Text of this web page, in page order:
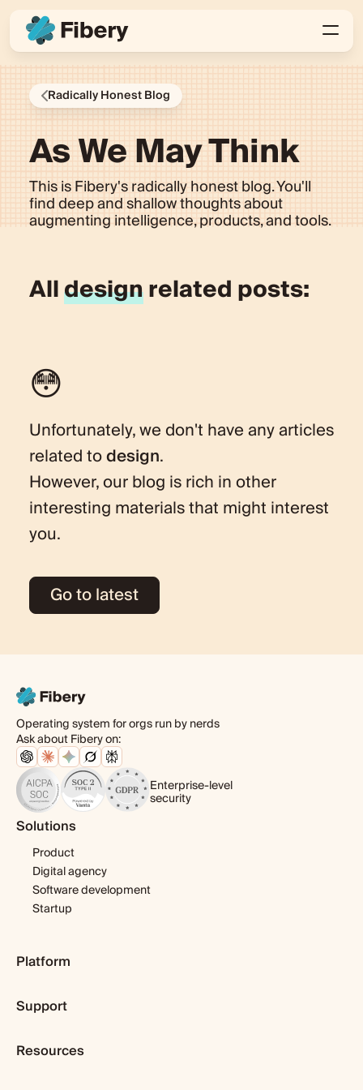
Radically Honest Blog
As We May Think
This is Fibery's radically honest blog. You'll
find deep and shallow thoughts about
augmenting intelligence, products, and tools.
Alldesignrelated posts:
😳
Unfortunately, we don't have any articles
related todesign.
However, our blog is rich in other
interesting materials that might interest
you.
Go to latest
Operating system for orgs run by nerds
Ask about Fibery on:
Enterprise-level
security
Solutions
Product
Digital agency
Software development
Startup
Platform
Features
Integrations
Support
Expert help
Resources